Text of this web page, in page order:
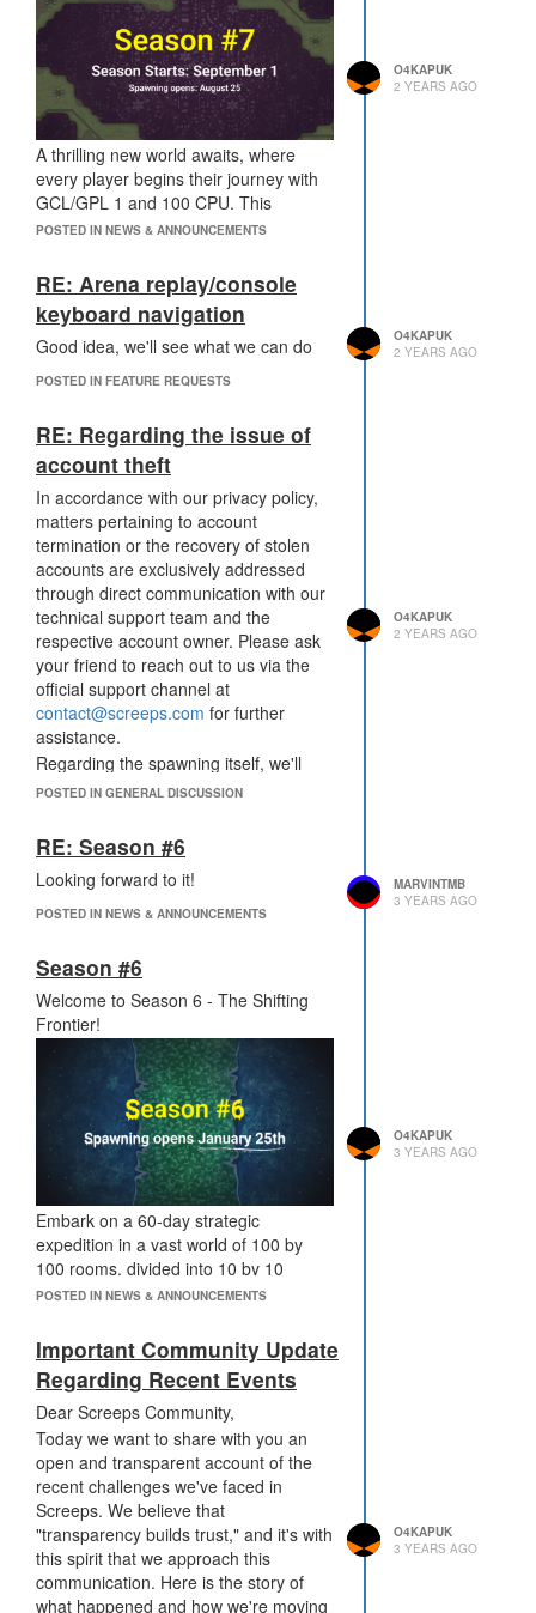
A thrilling new world awaits, where
every player begins their journey with
GCL/GPL 1 and 100 CPU. This
season's rules are almost identical to
the world is unequal! Upper areas are
teeming with resources, while the lower
areas present a more challenging
landscape.
New resource items will randomly
and transport them to special
structures located in crossroad rooms
to boost your season score. But
beware! These structures are initially
barricaded by massive walls, requiring
you to dig your way through to reach
them. The players who deliver the
most score resource will claim the
ultimate season rewards.
Other game changes include the
market being unavailable and terminal
structures only able to send resources
to your own terminals. And as always,
there will be no portals. Prepare
yourself for an epic battle of wits and
POSTED IN NEWS & ANNOUNCEMENTS
O4KAPUK
2 YEARS AGO
RE: Arena replay/console
keyboard navigation
Good idea, we'll see what we can do
POSTED IN FEATURE REQUESTS
O4KAPUK
2 YEARS AGO
RE: Regarding the issue of
account theft
In accordance with our privacy policy,
matters pertaining to account
termination or the recovery of stolen
accounts are exclusively addressed
through direct communication with our
technical support team and the
respective account owner. Please ask
your friend to reach out to us via the
official support channel at
contact@screeps.com for further
assistance.
Regarding the spawning itself, we'll
investigate the issue and fix it as soon
POSTED IN GENERAL DISCUSSION
O4KAPUK
2 YEARS AGO
RE: Season #6
Looking forward to it!
POSTED IN NEWS & ANNOUNCEMENTS
MARVINTMB
3 YEARS AGO
Season #6
Welcome to Season 6 - The Shifting
Frontier!
Embark on a 60-day strategic
expedition in a vast world of 100 by
100 rooms, divided into 10 by 10
sectors. In this season, your starting
resource-rich top or the more novice-
friendly bottom - is an important factor
in your overall strategy.
The season begins in a large area of
40 x 100 rooms. Prepare for a world
that evolves daily, opening new rooms
to the right and progressively closing
those on the left. The first half of the
season sees a steady pace of change,
with one line of rooms opening and
another closing each day. In the
second half, the pace intensifies, with
POSTED IN NEWS & ANNOUNCEMENTS
O4KAPUK
3 YEARS AGO
Important Community Update
Regarding Recent Events
Dear Screeps Community,
Today we want to share with you an
open and transparent account of the
recent challenges we've faced in
Screeps. We believe that
"transparency builds trust," and it's with
this spirit that we approach this
communication. Here is the story of
what happened and how we're moving
O4KAPUK
3 YEARS AGO